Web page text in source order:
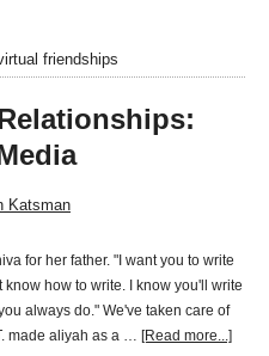
friendships
Katsman
for her father. "I want you to write
how to write. I know you'll write
always do." We've taken care of
made aliyah as a … [Read more...]